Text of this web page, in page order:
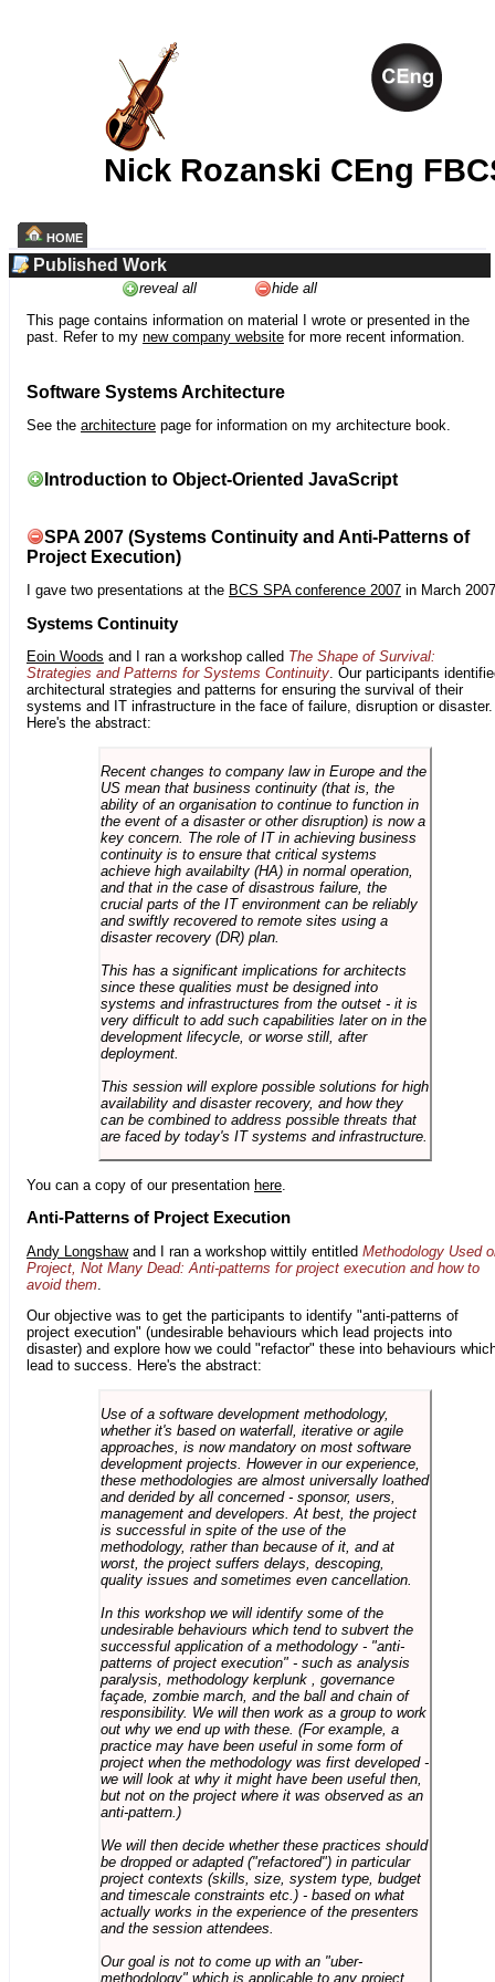
Nick Rozanski CEng
HOME
Published Work
reveal all
hide all
This page contains information on material I wrote or presented in the
past. Refer to my new company website for more recent information.
Software Systems Architecture
See the architecture page for information on my architecture book.
Introduction to Object-Oriented JavaScript
SPA 2007 (Systems Continuity and Anti-Patterns of
Project Execution)
I gave two presentations at the BCS SPA conference 2007 in March
Systems Continuity
Eoin Woods and I ran a workshop called The Shape of Survival:
Strategies and Patterns for Systems Continuity. Our participants
architectural strategies and patterns for ensuring the survival of their
systems and IT infrastructure in the face of failure, disruption or disaster.
Here's the abstract:
Recent changes to company law in Europe and the
US mean that business continuity (that is, the
ability of an organisation to continue to function in
the event of a disaster or other disruption) is now a
key concern. The role of IT in achieving business
continuity is to ensure that critical systems
achieve high availabilty (HA) in normal operation,
and that in the case of disastrous failure, the
crucial parts of the IT environment can be reliably
and swiftly recovered to remote sites using a
disaster recovery (DR) plan.
This has a significant implications for architects
since these qualities must be designed into
systems and infrastructures from the outset - it is
very difficult to add such capabilities later on in the
development lifecycle, or worse still, after
deployment.
This session will explore possible solutions for high
availability and disaster recovery, and how they
can be combined to address possible threats that
are faced by today's IT systems and infrastructure.
You can a copy of our presentation here
Anti-Patterns of Project Execution
Andy Longshawand I ran a workshop wittily entitled Methodology Used
Project, Not Many Dead: Anti-patterns for project execution and how to
avoid them
Our objective was to get the participants to identify "anti-patterns of
project execution" (undesirable behaviours which lead projects into
disaster) and explore how we could "refactor" these into behaviours
lead to success. Here's the abstract:
Use of a software development methodology,
whether it's based on waterfall, iterative or agile
approaches, is now mandatory on most software
development projects. However in our experience,
these methodologies are almost universally loathed
and derided by all concerned - sponsor, users,
management and developers. At best, the project
is successful in spite of the use of the
methodology, rather than because of it, and at
worst, the project suffers delays, descoping,
quality issues and sometimes even cancellation.
In this workshop we will identify some of the
undesirable behaviours which tend to subvert the
successful application of a methodology - "anti-
patterns of project execution" - such as analysis
paralysis, methodology kerplunk , governance
façade, zombie march, and the ball and chain of
responsibility. We will then work as a group to work
out why we end up with these. (For example, a
practice may have been useful in some form of
project when the methodology was first developed -
we will look at why it might have been useful then,
but not on the project where it was observed as an
anti-pattern.)
We will then decide whether these practices should
be dropped or adapted ("refactored") in particular
project contexts (skills, size, system type, budget
and timescale constraints etc.) - based on what
actually works in the experience of the presenters
and the session attendees.
Our goal is not to come up with an "uber-
methodology" which is applicable to any project,